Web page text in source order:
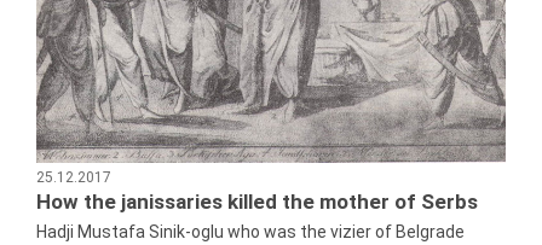
25.12.2017
How the janissaries killed the mother of Serbs
Hadji Mustafa Sinik-oglu who was the vizier of Belgrade